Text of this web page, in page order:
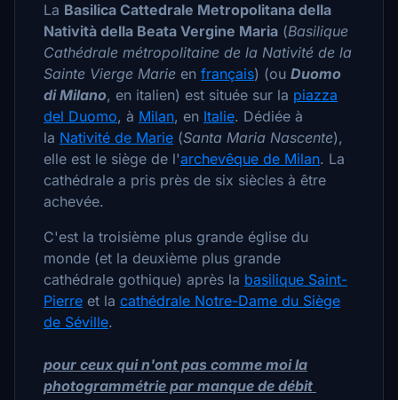
La Basilica Cattedrale Metropolitana della
Natività della Beata Vergine Maria (Basilique
Cathédrale métropolitaine de la Nativité de la
Sainte Vierge Marie en français) (ou Duomo
di Milano, en italien) est située sur la piazza
del Duomo, à Milan, en Italie. Dédiée à
la Nativité de Marie (Santa Maria Nascente),
elle est le siège de l'archevêque de Milan. La
cathédrale a pris près de six siècles à être
achevée.
C'est la troisième plus grande église du
monde (et la deuxième plus grande
cathédrale gothique) après la basilique Saint-
Pierre et la cathédrale Notre-Dame du Siège
de Séville.
pour ceux qui n'ont pas comme moi la
photogrammétrie par manque de débit